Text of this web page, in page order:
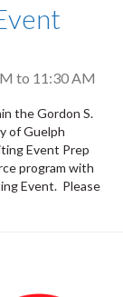
to 11:30 AM
the Gordon S.
of Guelph
Event Prep
program with
Event. Please